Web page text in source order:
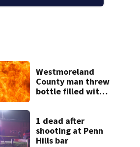
Westmoreland
County man threw
bottle filled with
home, police say
1 dead after
shooting at Penn
Hills bar